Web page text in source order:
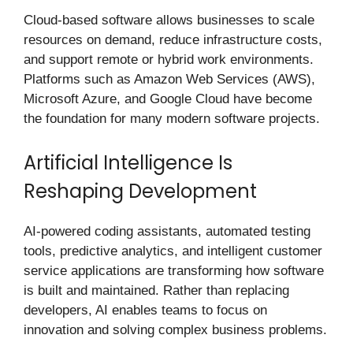
Cloud-based software allows businesses to scale
resources on demand, reduce infrastructure costs,
and support remote or hybrid work environments.
Platforms such as Amazon Web Services (AWS),
Microsoft Azure, and Google Cloud have become
the foundation for many modern software projects.
Artificial Intelligence Is
Reshaping Development
AI-powered coding assistants, automated testing
tools, predictive analytics, and intelligent customer
service applications are transforming how software
is built and maintained. Rather than replacing
developers, AI enables teams to focus on
innovation and solving complex business problems.